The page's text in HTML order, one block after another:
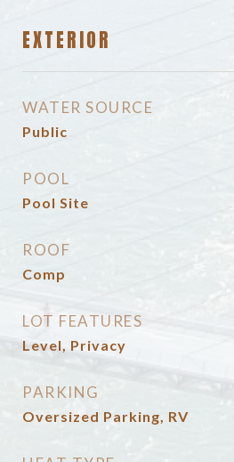
EXTERIOR
WATER SOURCE
Public
POOL
Pool Site
ROOF
Comp
LOT FEATURES
Level, Privacy
PARKING
Oversized Parking, RV